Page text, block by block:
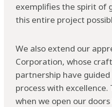
exemplifies the spirit of
this entire project
We also extend our
Corporation, whose
partnership have
process with
when we open our